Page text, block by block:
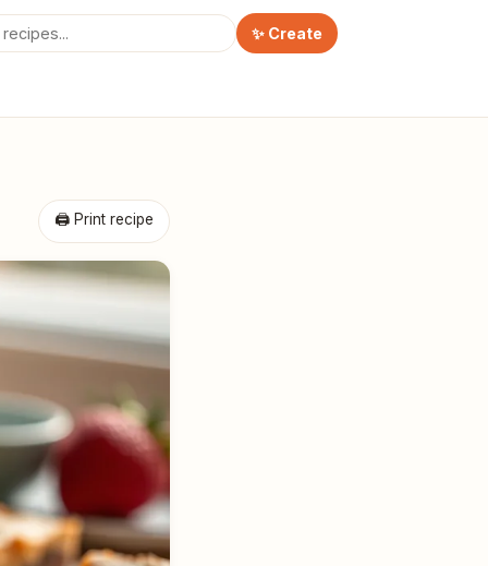
✨ Create
🖨 Print recipe